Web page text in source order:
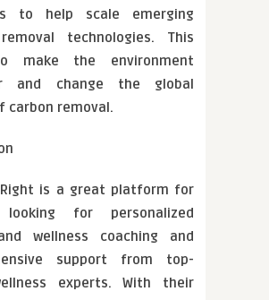
to help scale emerging
technologies. This
make the environment
and change the global
carbon removal.
Right is a great platform for
looking for personalized
wellness coaching and
support from top-
experts. With their